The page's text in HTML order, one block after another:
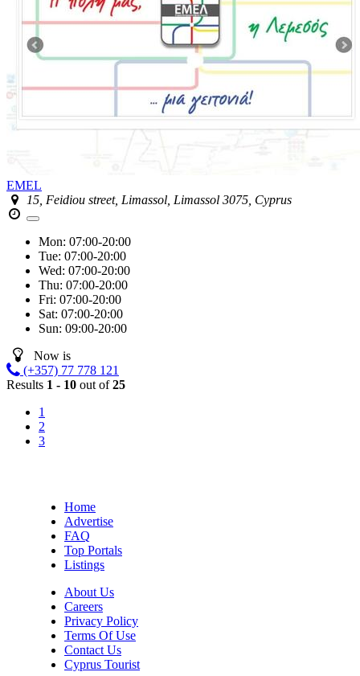
EMEL
15, Feidiou street, Limassol, Limassol 3075, Cyprus
Mon: 07:00-20:00
Tue: 07:00-20:00
Wed: 07:00-20:00
Thu: 07:00-20:00
Fri: 07:00-20:00
Sat: 07:00-20:00
Sun: 09:00-20:00
Now is
(+357) 77 778 121
Results 1 - 10 out of25
1
2
3
Home
Advertise
FAQ
Top Portals
Listings
About Us
Careers
Privacy Policy
Terms Of Use
Contact Us
Cyprus Tourist